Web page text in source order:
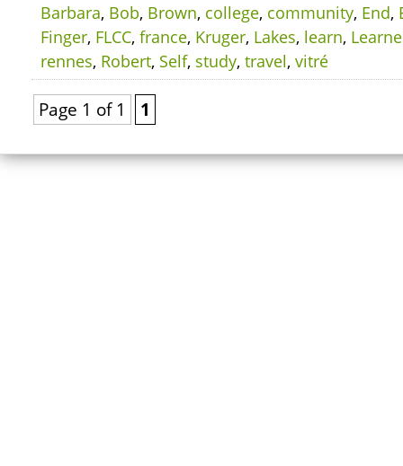
Barbara, Bob, Brown, college, community, End,
Finger, FLCC, france, Kruger, Lakes, learn,
rennes, Robert, Self, study, travel, vitré
Page 1 of 1 1